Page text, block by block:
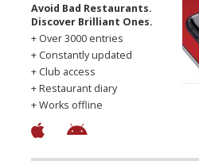
Avoid Bad Restaurants.
Discover Brilliant Ones.
+ Over 3000 entries
+ Constantly updated
+ Club access
+ Restaurant diary
+ Works offline